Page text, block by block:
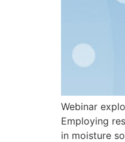
Webinar
Employing
in moisture